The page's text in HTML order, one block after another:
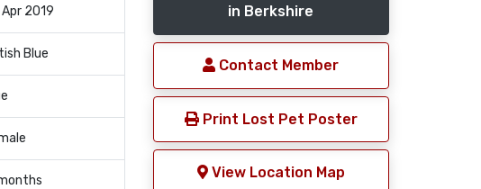
2019
Blue
in Berkshire
Contact Member
Print Lost Pet Poster
View Location Map